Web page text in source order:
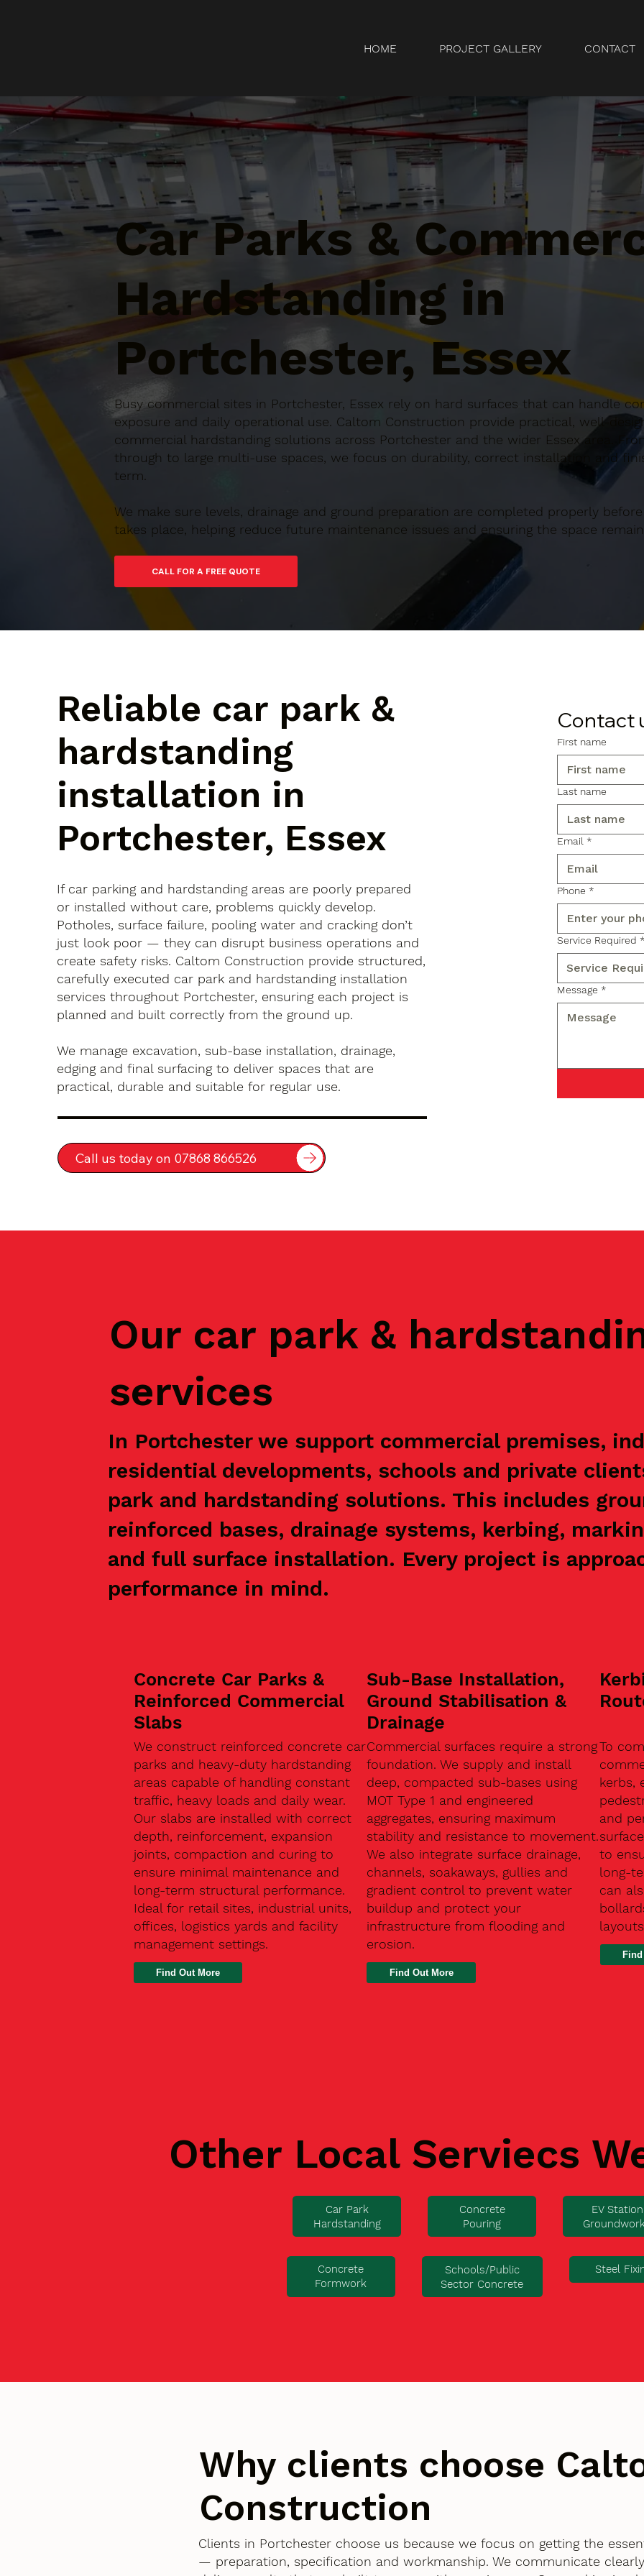
HOME PROJECT GALLERY CONTACT
Car Parks &
Hardstanding in
Portchester, Essex
Busy commercial sites in Portchester, Essex rely on hard surfaces that can handle
exposure and daily operational use. Caltom Construction provide practical, well-
commercial hardstanding solutions across Portchester and the wider Essex area.
through to large multi-use spaces, we focus on durability, correct installation and
term.
We make sure levels, drainage and ground preparation are completed properly
takes place, helping reduce future maintenance issues and ensuring the space
Reliable car park &
hardstanding
installation in
Portchester, Essex
If car parking and hardstanding areas are poorly prepared
or installed without care, problems quickly develop.
Potholes, surface failure, pooling water and cracking don’t
just look poor — they can disrupt business operations and
create safety risks. Caltom Construction provide structured,
carefully executed car park and hardstanding installation
services throughout Portchester, ensuring each project is
planned and built correctly from the ground up.
We manage excavation, sub-base installation, drainage,
edging and final surfacing to deliver spaces that are
practical, durable and suitable for regular use.
Call us today on 07868 866526
Contact
First name
Last name
Email *
Phone *
Service Required
Message *
Our car park &
services
In Portchester we support commercial premises,
residential developments, schools and private
park and hardstanding solutions. This includes
reinforced bases, drainage systems, kerbing,
and full surface installation. Every project is
performance in mind.
Concrete Car Parks &
Reinforced Commercial
Slabs
We construct reinforced concrete car
parks and heavy-duty hardstanding
areas capable of handling constant
traffic, heavy loads and daily wear.
Our slabs are installed with correct
depth, reinforcement, expansion
joints, compaction and curing to
ensure minimal maintenance and
long-term structural performance.
Ideal for retail sites, industrial units,
offices, logistics yards and facility
management settings.
Find Out More
Sub-Base Installation,
Ground Stabilisation &
Drainage
Commercial surfaces require a strong
foundation. We supply and install
deep, compacted sub-bases using
MOT Type 1 and engineered
aggregates, ensuring maximum
stability and resistance to movement.
We also integrate surface drainage,
channels, soakaways, gullies and
gradient control to prevent water
buildup and protect your
infrastructure from flooding and
erosion.
Find Out More
To
kerbs,
and
to
long-
can
Other Local Serviecs
Car Park
Hardstanding
Concrete
Pouring
EV Station
Concrete
Formwork
Schools/Public
Sector Concrete
Steel
Why clients choose
Construction
Clients in Portchester choose us because we focus on getting the
— preparation, specification and workmanship. We communicate